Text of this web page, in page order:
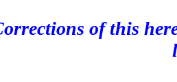
of this